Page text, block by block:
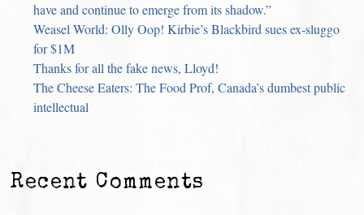
have and continue to emerge from its shadow.”
Weasel World: Olly Oop! Kirbie’s Blackbird sues ex-sluggo
for $1M
Thanks for all the fake news, Lloyd!
The Cheese Eaters: The Food Prof, Canada’s dumbest public
intellectual
Recent Comments